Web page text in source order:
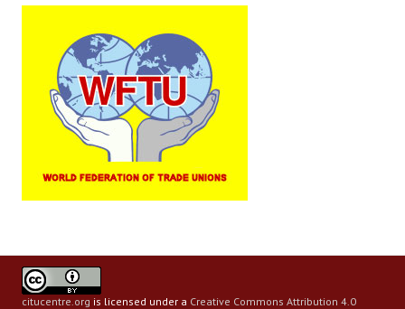
citucentre.org is licensed under a Creative Commons Attribution 4.0